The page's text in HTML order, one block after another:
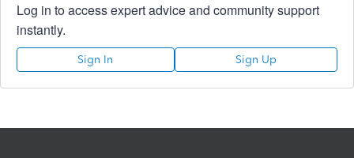
Log in to access expert advice and community support
instantly.
Sign In Sign Up